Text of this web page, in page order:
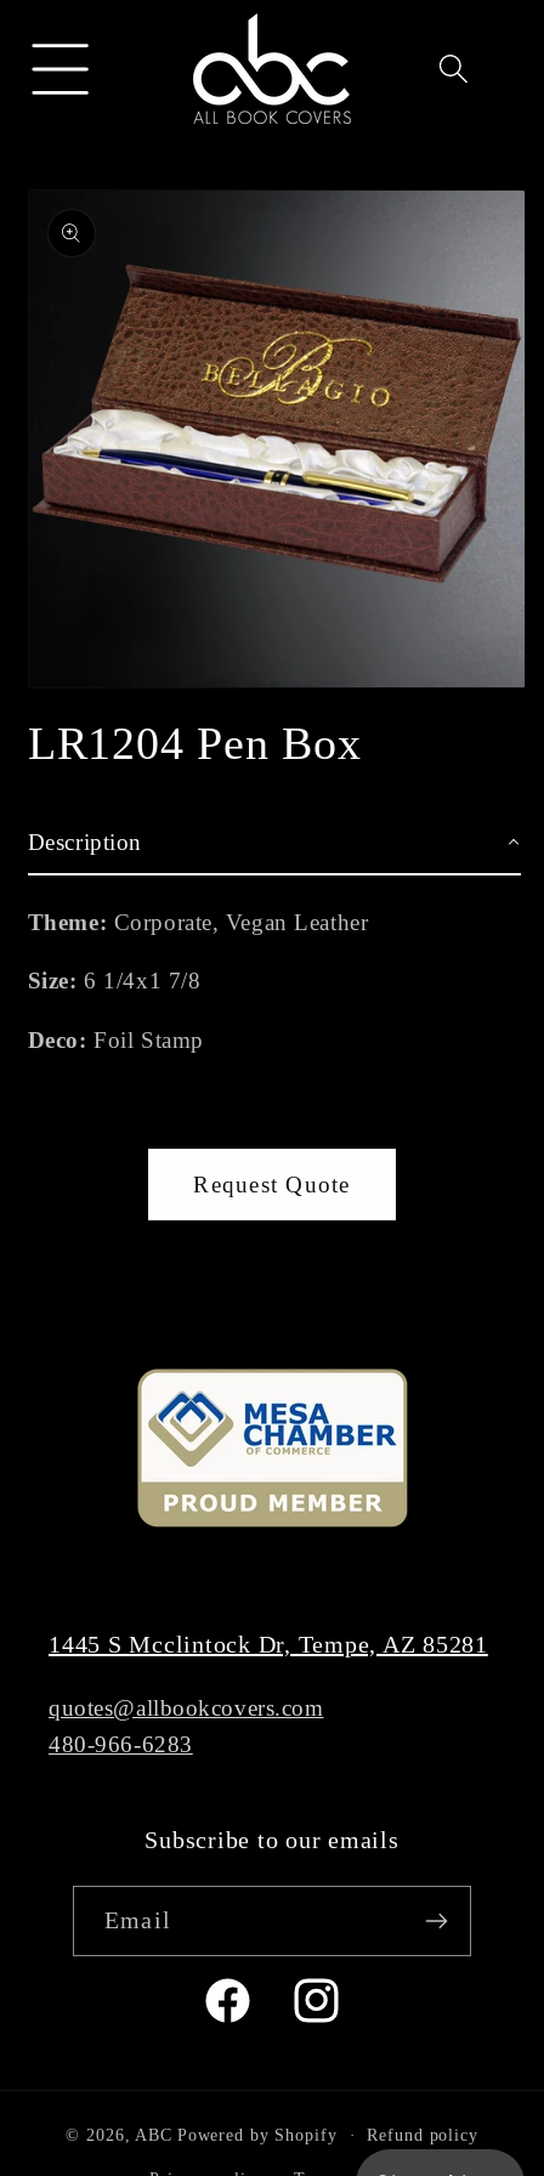
content
product
information
1
LR1204 Pen Box
Description
Theme: Corporate, Vegan Leather
Size:6 1/4x1 7/8
Deco:Foil Stamp
Request Quote
1445 S Mcclintock Dr, Tempe, AZ 85281
quotes@allbookcovers.com
480-966-6283
Subscribe to our emails
Email
Facebook Instagram
© 2026, ABC Powered by Shopify Refund policy